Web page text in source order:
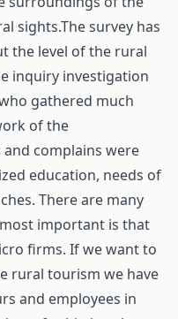
sights.The survey has
the level of the rural
inquiry investigation
gathered much
of the
complains were
education, needs of
There are many
important is that
firms. If we want to
rural tourism we have
and employees in